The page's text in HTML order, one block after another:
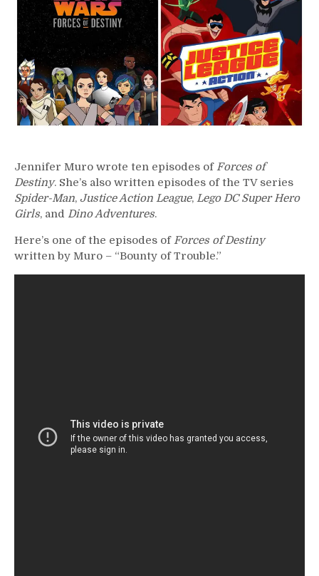
Jennifer
Muro
Jennifer Muro wrote ten episodes ofForces of
Destiny. She’s also written episodes of the TV series
Spider-Man, Justice Action League, Lego DC Super Hero
Girls, and Dino Adventures.
Here’s one of the episodes ofForces of Destiny
written by Muro – “Bounty of Trouble.”